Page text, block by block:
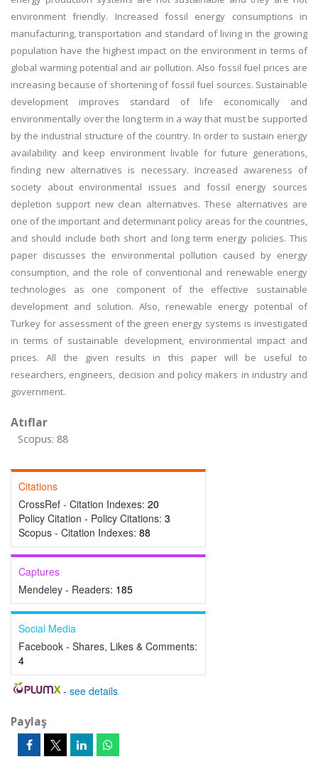
environment friendly. Increased fossil energy consumptions in
manufacturing, transportation and standard of living in the growing
population have the highest impact on the environment in terms of
global warming potential and air pollution. Also fossil fuel prices are
increasing because of shortening of fossil fuel sources. Sustainable
development improves standard of life economically and
environmentally over the long term in a way that must be supported
by the industrial structure of the country. In order to sustain energy
availability and keep environment livable for future generations,
finding new alternatives is necessary. Increased awareness of
society about environmental issues and fossil energy sources
depletion support new clean alternatives. These alternatives are
one of the important and determinant policy areas for the countries,
and should include both short and long term energy policies. This
paper discusses the environmental pollution caused by energy
consumption, and the role of conventional and renewable energy
technologies as one component of the effective sustainable
development and solution. Also, renewable energy potential of
Turkey for assessment of the green energy systems is investigated
in terms of sustainable development, environmental impact and
prices. All the given results in this paper will be useful to
researchers, engineers, decision and policy makers in industry and
government.
Atıflar
Scopus: 88
Citations
CrossRef - Citation Indexes: 20
Policy Citation - Policy Citations: 3
Scopus - Citation Indexes: 88
Captures
Mendeley - Readers: 185
Social Media
Facebook - Shares, Likes & Comments:
4
- see details
Paylaş